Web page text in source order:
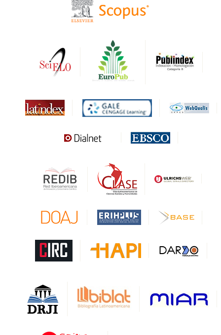
DARDO
MIAR
Sapiens Research
Gale Cengage Learning